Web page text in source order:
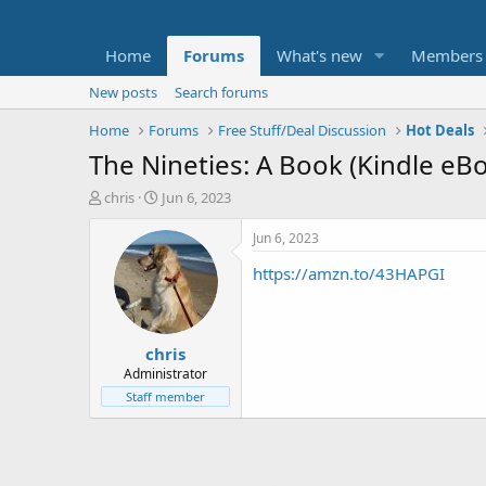
Home Forums What's new Members
New posts
Search forums
Home
Forums Free Stuff/Deal Discussion Hot Deals
The Nineties: A Book (Kindle
T
t
e
chris
S
a
r
t
d
a
t
e
Jun 6, 2023
chris
Administrator
Staff member
Jun 6, 2023
https://amzn.to/43HAPGI